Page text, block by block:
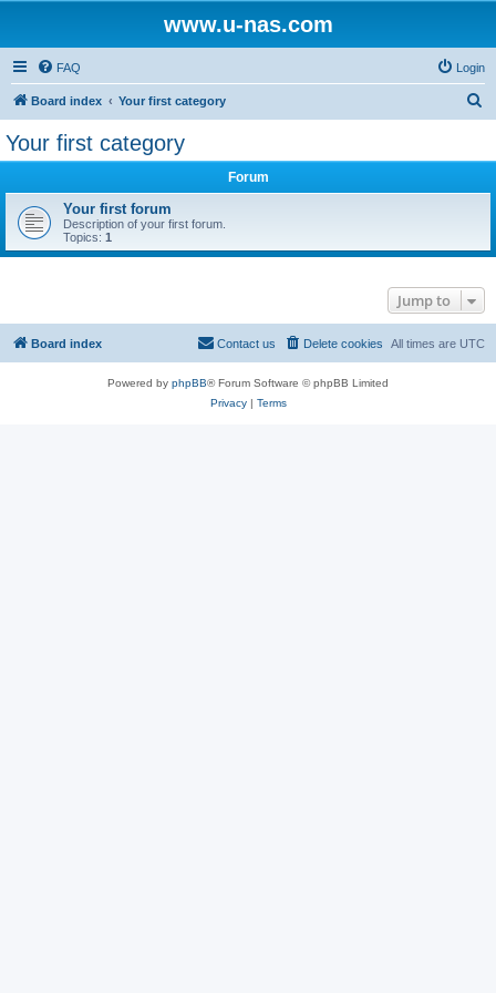
www.u-nas.com
FAQ Login
Board index Your first category
Your first category
Forum
Your first forum
Description of your first forum.
Topics: 1
Jump to
Board index All times are UTC
Delete cookies
Contact us
Powered by phpBB® Forum Software © phpBB Limited
Privacy| Terms